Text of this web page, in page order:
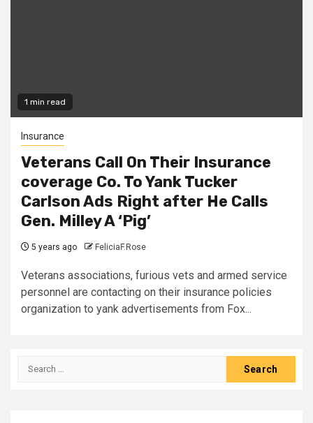
1 min read
Insurance
Veterans Call On Their Insurance
coverage Co. To Yank Tucker
Carlson Ads Right after He Calls
Gen. Milley A ‘Pig’
5 years ago FeliciaF.Rose
Veterans associations, furious vets and armed service
personnel are contacting on their insurance policies
organization to yank advertisements from Fox...
Search